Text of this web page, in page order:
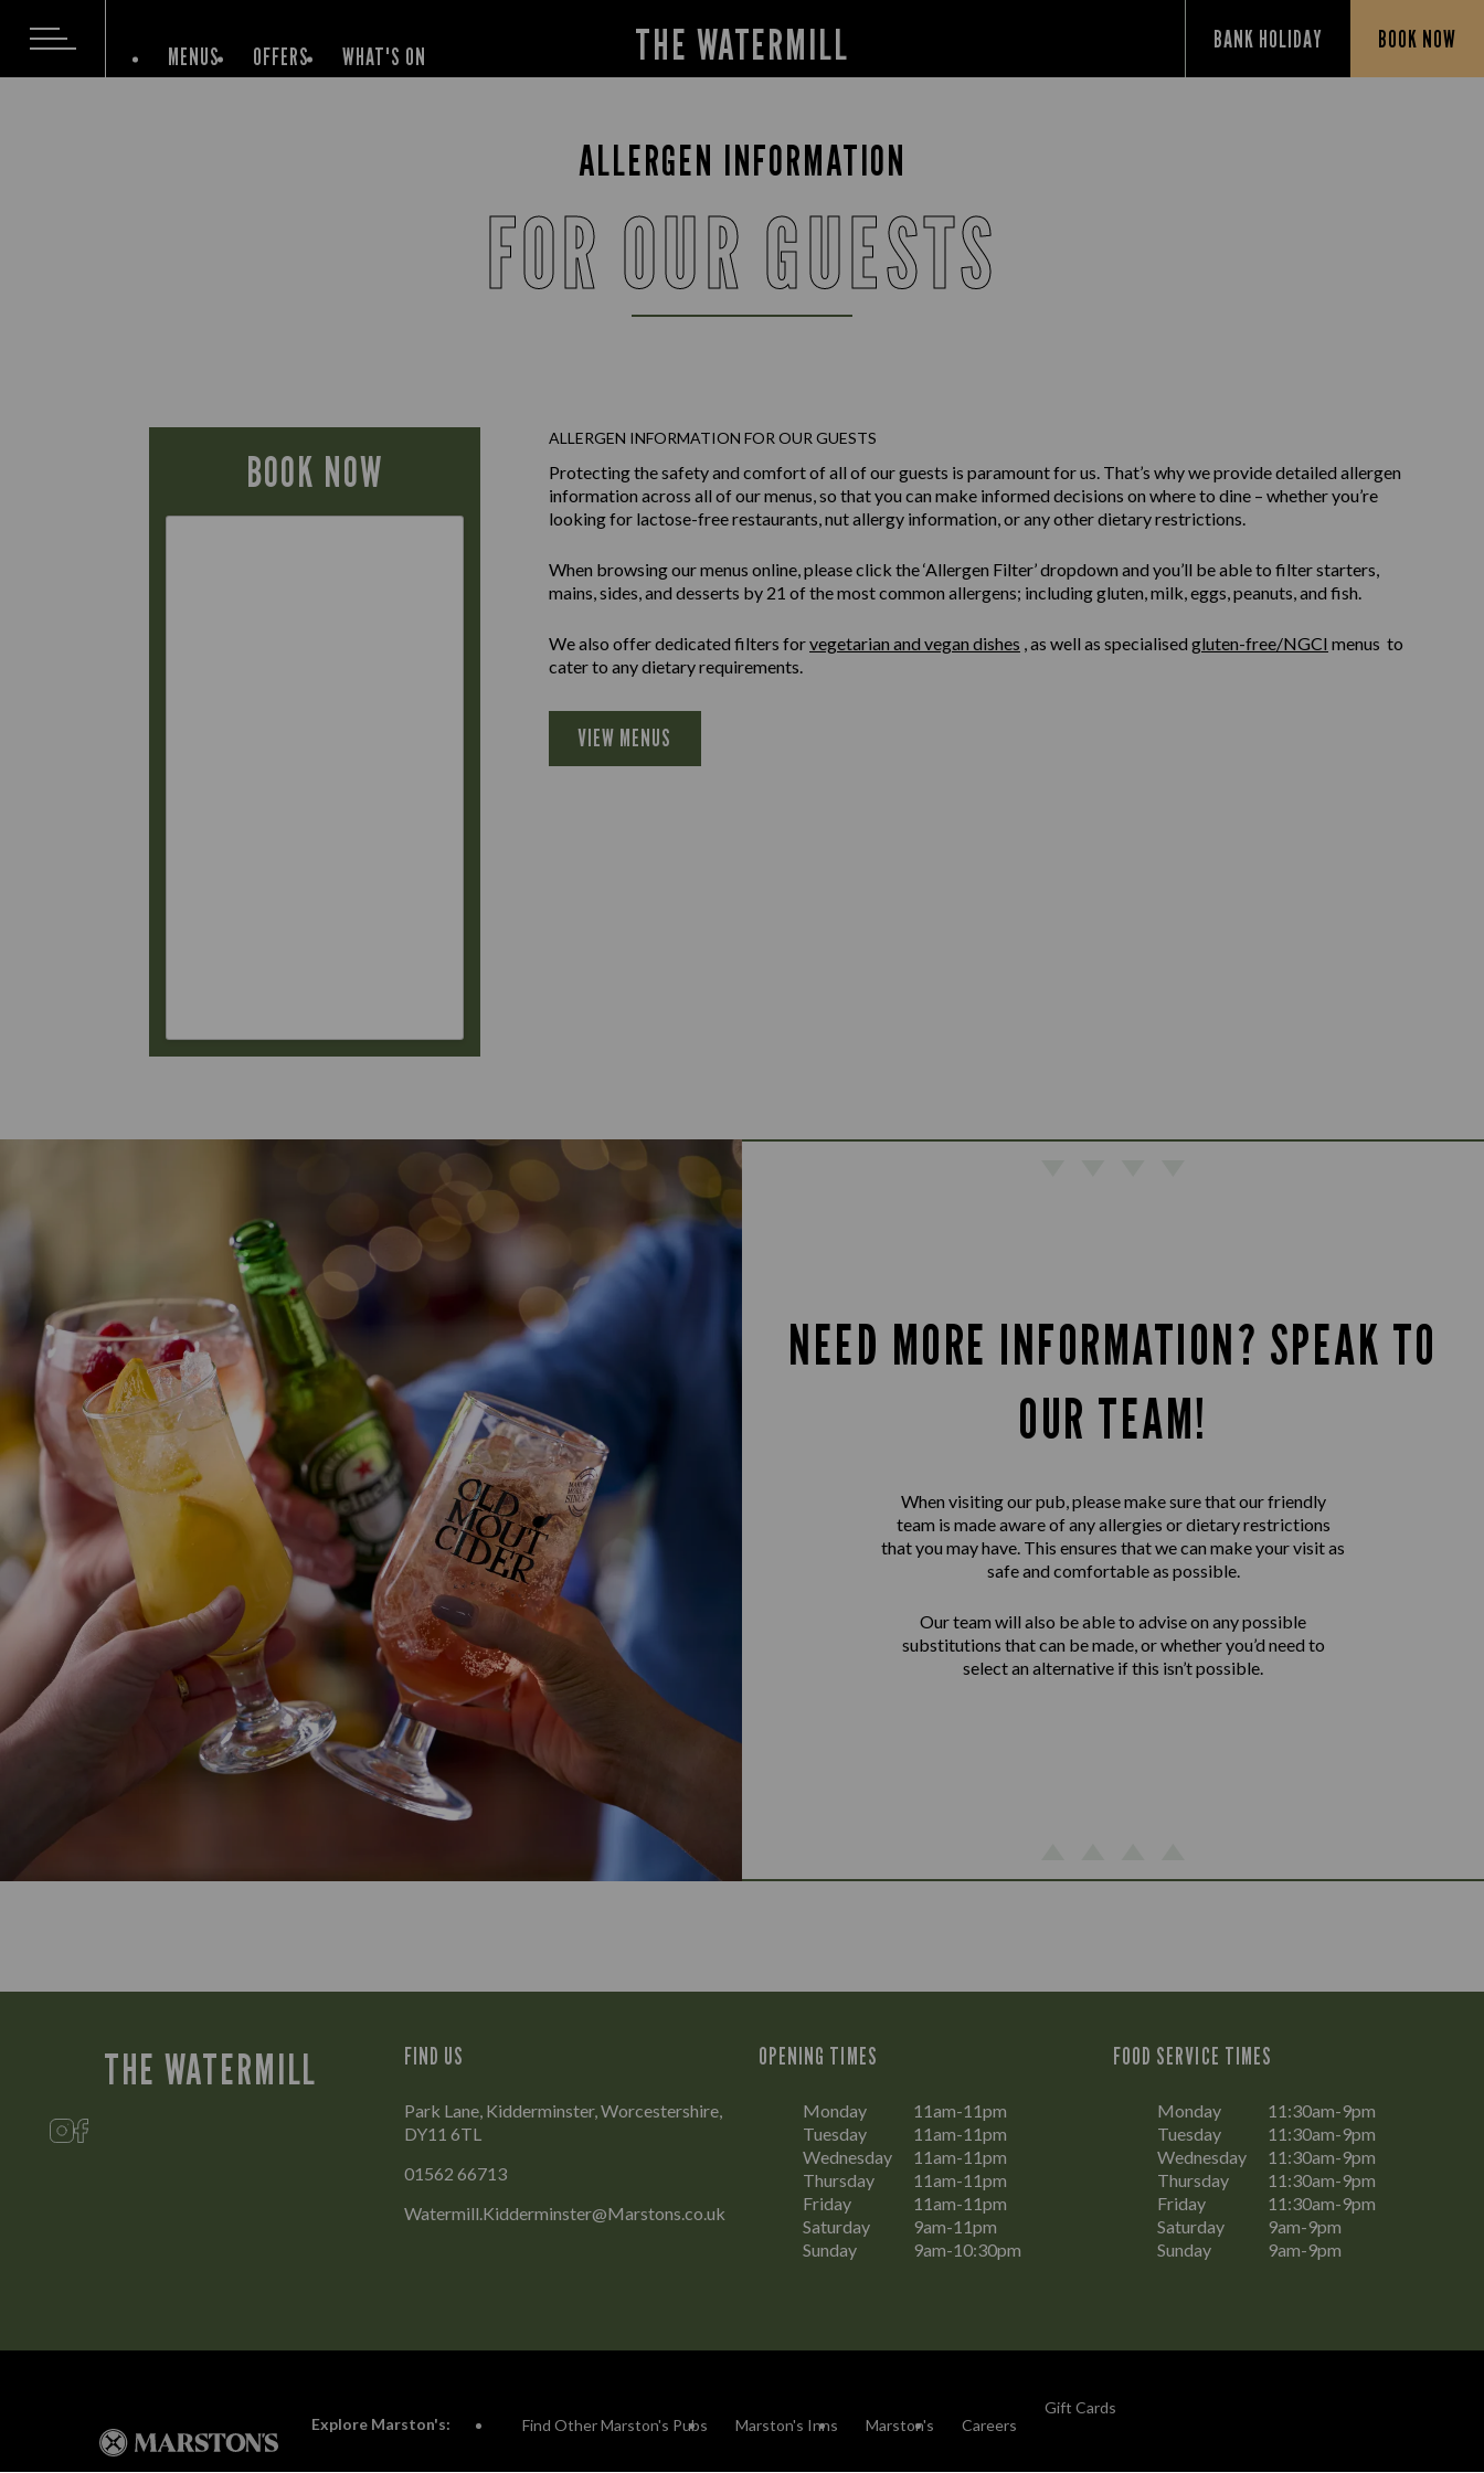
THE WATERMILL BANK HOLIDAY BOOK NOW
MENUS OFFERS WHAT'S ON
ALLERGEN INFORMATION
FOR OUR GUESTS
BOOK NOW
ALLERGEN INFORMATION FOR OUR GUESTS
Protecting the safety and comfort of all of our guests is paramount for us. That’s why we provide detailed allergen
information across all of our menus, so that you can make informed decisions on where to dine – whether you’re
looking for lactose-free restaurants, nut allergy information, or any other dietary restrictions.
When browsing our menus online, please click the ‘Allergen Filter’ dropdown and you’ll be able to filter starters,
mains, sides, and desserts by 21 of the most common allergens; including gluten, milk, eggs, peanuts, and fish.
We also offer dedicated filters forvegetarian and vegan dishes , as well as specialised gluten-free/NGCI menus to
cater to any dietary requirements.
VIEW MENUS
NEED MORE INFORMATION? SPEAK TO
OUR TEAM!
When visiting our pub, please make sure that our friendly
team is made aware of any allergies or dietary restrictions
that you may have. This ensures that we can make your visit as
safe and comfortable as possible.
Our team will also be able to advise on any possible
substitutions that can be made, or whether you’d need to
select an alternative if this isn’t possible.
THE WATERMILL FIND US
Park Lane, Kidderminster, Worcestershire,
DY11 6TL
01562 66713
Watermill.Kidderminster@Marstons.co.uk
OPENING TIMES
Monday
11am-11pm
Tuesday
11am-11pm
Wednesday
11am-11pm
Thursday
11am-11pm
Friday
11am-11pm
Saturday
9am-11pm
Sunday
9am-10:30pm
FOOD SERVICE TIMES
Monday
11:30am-9pm
Tuesday
11:30am-9pm
Wednesday
11:30am-9pm
Thursday
11:30am-9pm
Friday
11:30am-9pm
Saturday
9am-9pm
Sunday
9am-9pm
Explore Marston's: Find Other Marston's Pubs Marston's Inns Marston's Careers
Gift Cards